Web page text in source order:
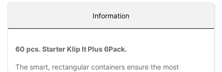
Information
60 pcs. Starter Klip It Plus 6Pack.
The smart, rectangular containers ensure the most